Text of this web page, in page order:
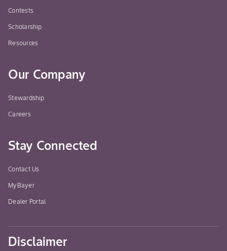
Contests
Scholarship
Resources
Our Company
Stewardship
Careers
Stay Connected
Contact Us
MyBayer
Dealer Portal
Disclaimer